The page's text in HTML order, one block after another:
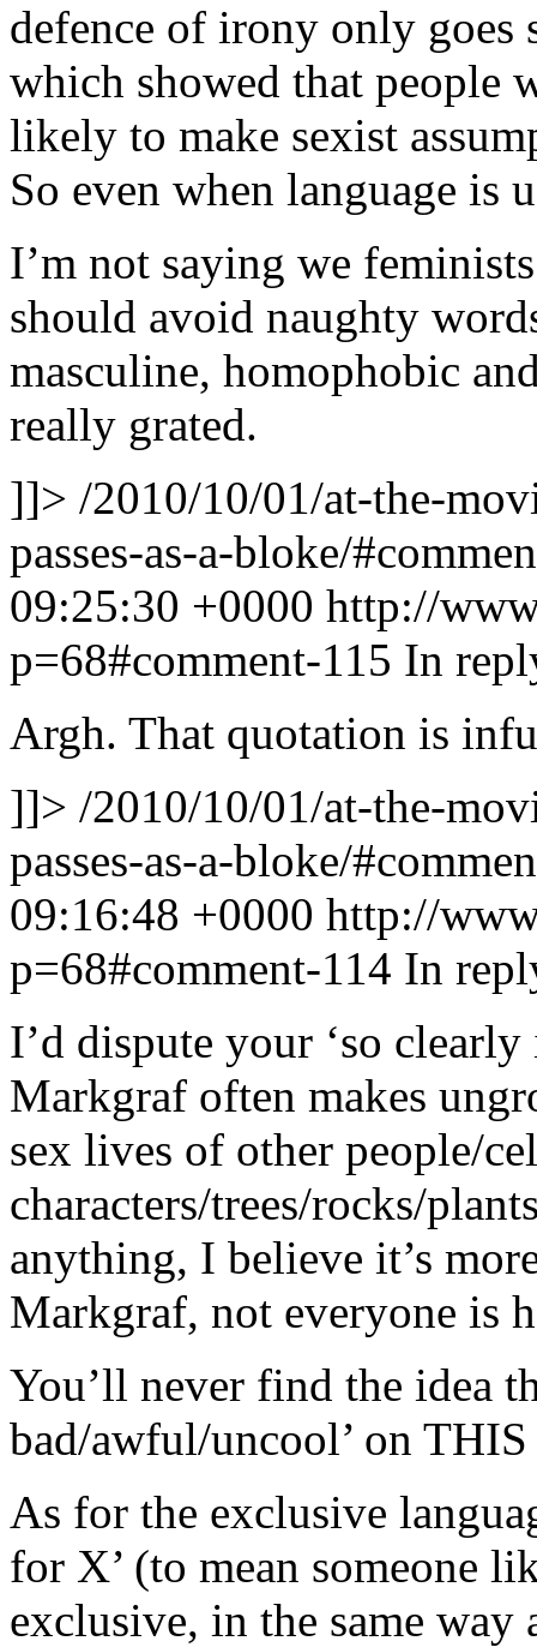
defence of irony only goes
which showed that people
likely to make sexist
So even when language is
I’m not saying we
should avoid naughty
masculine, homophobic
really grated.
]]> /2010/10/01/at-the-
passes-as-a-bloke/
09:25:30 +0000 http://
p=68#comment-115 In
Argh. That quotation is
]]> /2010/10/01/at-the-
passes-as-a-bloke/
09:16:48 +0000 http://
p=68#comment-114 In
I’d dispute your ‘so
Markgraf often makes
sex lives of other people/
characters/trees/rocks/
anything, I believe it’s
Markgraf, not everyone is
You’ll never find the idea
bad/awful/uncool’ on
As for the exclusive
for X’ (to mean someone
exclusive, in the same way